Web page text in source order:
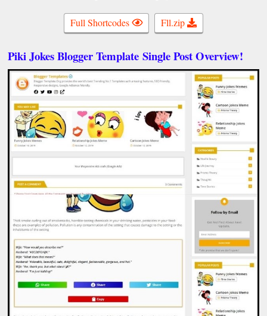
Full Shortcodes Fll.zip
Piki Jokes Blogger Template Single Post Overview!